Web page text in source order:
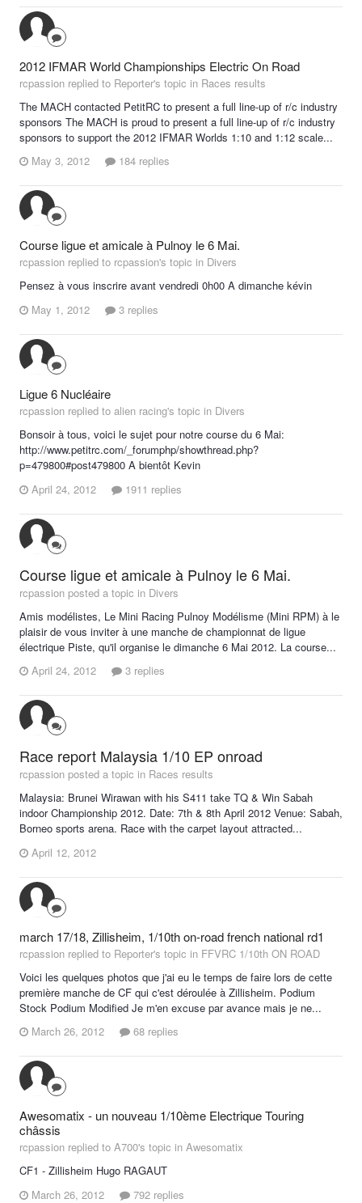
2012 IFMAR World Championships Electric On Road
rcpassion replied to Reporter's topic in Races results
The MACH contacted PetitRC to present a full line-up of r/c industry
sponsors The MACH is proud to present a full line-up of r/c industry
sponsors to support the 2012 IFMAR Worlds 1:10 and 1:12 scale...
May 3, 2012
184 replies
Course ligue et amicale à Pulnoy le 6 Mai.
rcpassion replied to rcpassion's topic in Divers
Pensez à vous inscrire avant vendredi 0h00 A dimanche kévin
May 1, 2012
3 replies
Ligue 6 Nucléaire
rcpassion replied to alien racing's topic in Divers
Bonsoir à tous, voici le sujet pour notre course du 6 Mai:
http://www.petitrc.com/_forumphp/showthread.php?
p=479800#post479800 A bientôt Kevin
April 24, 2012
1911 replies
Course ligue et amicale à Pulnoy le 6 Mai.
rcpassion posted a topic in Divers
Amis modélistes, Le Mini Racing Pulnoy Modélisme (Mini RPM) à le
plaisir de vous inviter à une manche de championnat de ligue
électrique Piste, qu'il organise le dimanche 6 Mai 2012. La course...
April 24, 2012
3 replies
Race report Malaysia 1/10 EP onroad
rcpassion posted a topic in Races results
Malaysia: Brunei Wirawan with his S411 take TQ & Win Sabah
indoor Championship 2012. Date: 7th & 8th April 2012 Venue: Sabah,
Borneo sports arena. Race with the carpet layout attracted...
April 12, 2012
march 17/18, Zillisheim, 1/10th on-road french national rd1
rcpassion replied to Reporter's topic in FFVRC 1/10th ON ROAD
Voici les quelques photos que j'ai eu le temps de faire lors de cette
première manche de CF qui c'est déroulée à Zillisheim. Podium
Stock Podium Modified Je m'en excuse par avance mais je ne...
March 26, 2012
68 replies
Awesomatix - un nouveau 1/10ème Electrique Touring
châssis
rcpassion replied to A700's topic in Awesomatix
CF1 - Zillisheim Hugo RAGAUT
March 26, 2012
792 replies